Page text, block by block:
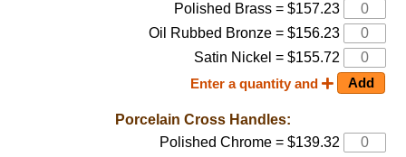
Polished Brass = $157.23
Oil Rubbed Bronze = $156.23
Satin Nickel = $155.72
Enter a quantity and
Porcelain Cross Handles:
Polished Chrome = $139.32